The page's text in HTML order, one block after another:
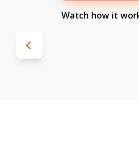
Watch how it